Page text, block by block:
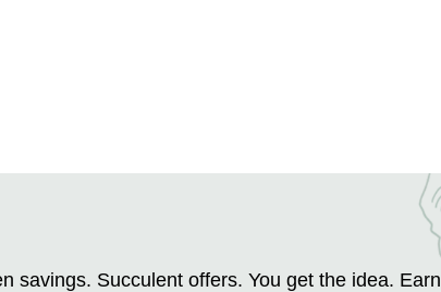
savings. Succulent offers. You get the idea. Earn